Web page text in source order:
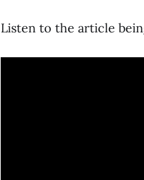
Listen to the article